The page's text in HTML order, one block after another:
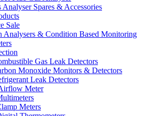
Analyser Spares & Accessories
Sale
Analysers & Condition Based Monitoring
Gas Leak Detectors
Monoxide Monitors & Detectors
Leak Detectors
Meter
Meters